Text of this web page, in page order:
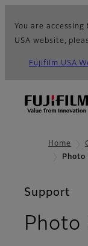
You are
USA website,
Fujifilm USA
Home
Photo
Support
Photo